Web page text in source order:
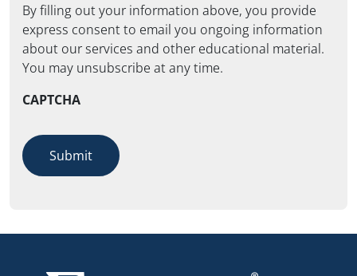
By filling out your information above, you provide
express consent to email you ongoing information
about our services and other educational material.
You may unsubscribe at any time.
CAPTCHA
Submit